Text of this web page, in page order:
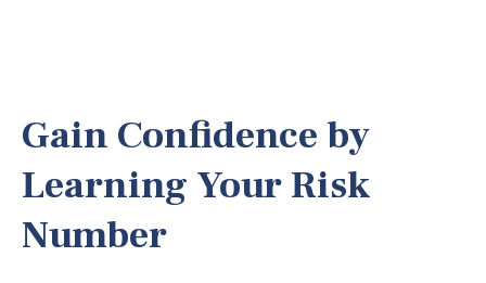
Gain Confidence by
Learning Your Risk
Number